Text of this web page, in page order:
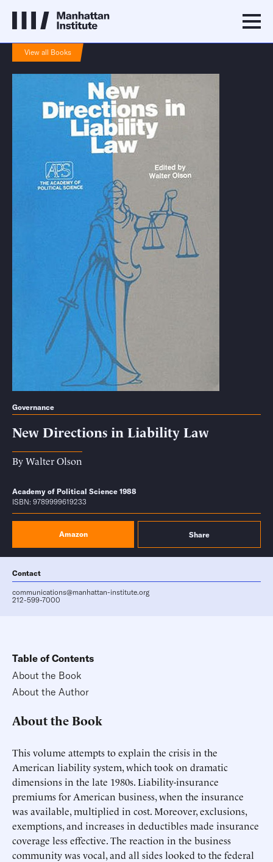
View all Books
Governance
New Directions in Liability Law
ByWalter Olson
Academy of Political Science 1988
ISBN: 9789999619233
Amazon Share
Contact
communications@manhattan-institute.org
212-599-7000
Table of Contents
About the Book
About the Author
About the Book
This volume attempts to explain the crisis in the
American liability system, which took on dramatic
dimensions in the late 1980s. Liability-insurance
premiums for American business, when the insurance
was available, multiplied in cost. Moreover, exclusions,
exemptions, and increases in deductibles made insurance
coverage less effective. The reaction in the business
community was vocal, and all sides looked to the federal